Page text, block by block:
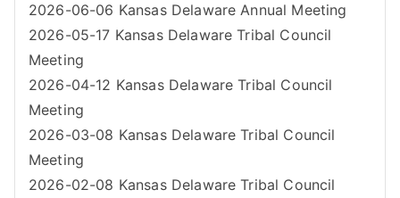
2026-06-06 Kansas Delaware Annual Meeting
2026-05-17 Kansas Delaware Tribal Council
Meeting
2026-04-12 Kansas Delaware Tribal Council
Meeting
2026-03-08 Kansas Delaware Tribal Council
Meeting
2026-02-08 Kansas Delaware Tribal Council